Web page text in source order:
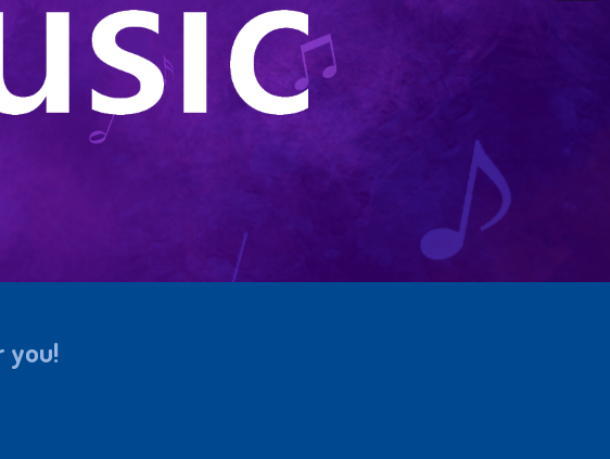
you!